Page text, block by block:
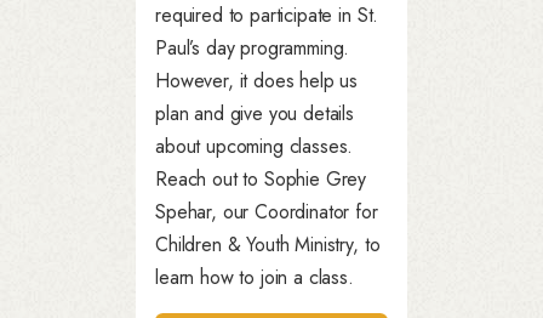
required to participate in St.
Paul’s day programming.
However, it does help us
plan and give you details
about upcoming classes.
Reach out to Sophie Grey
Spehar, our Coordinator for
Children & Youth Ministry, to
learn how to join a class.